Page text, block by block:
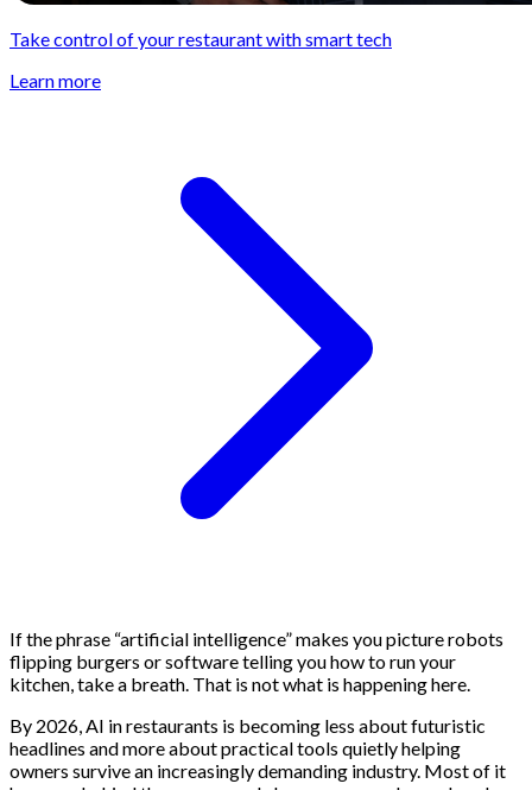
Take control of your restaurant with smart tech
Learn more
If the phrase “artificial intelligence” makes you picture robots
flipping burgers or software telling you how to run your
kitchen, take a breath. That is not what is happening here.
By 2026, AI in restaurants is becoming less about futuristic
headlines and more about practical tools quietly helping
owners survive an increasingly demanding industry. Most of it